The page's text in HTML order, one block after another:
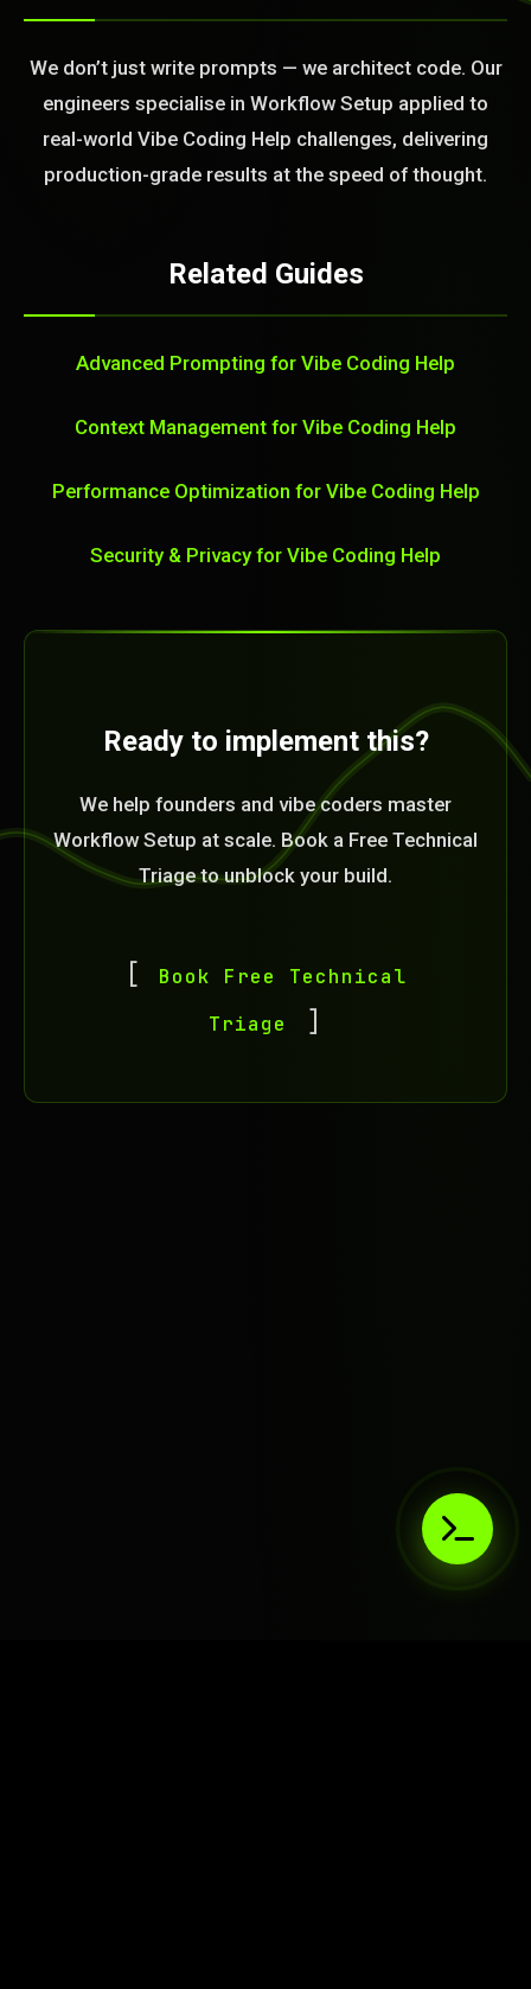
We don’t just write prompts — we architect code. Our
engineers specialise in Workflow Setup applied to
real-world Vibe Coding Help challenges, delivering
production-grade results at the speed of thought.
Related Guides
Advanced Prompting for Vibe Coding Help
Context Management for Vibe Coding Help
Performance Optimization for Vibe Coding Help
Security & Privacy for Vibe Coding Help
Ready to implement this?
We help founders and vibe coders master
Workflow Setup at scale. Book a Free Technical
Triage to unblock your build.
Book Free Technical
Triage